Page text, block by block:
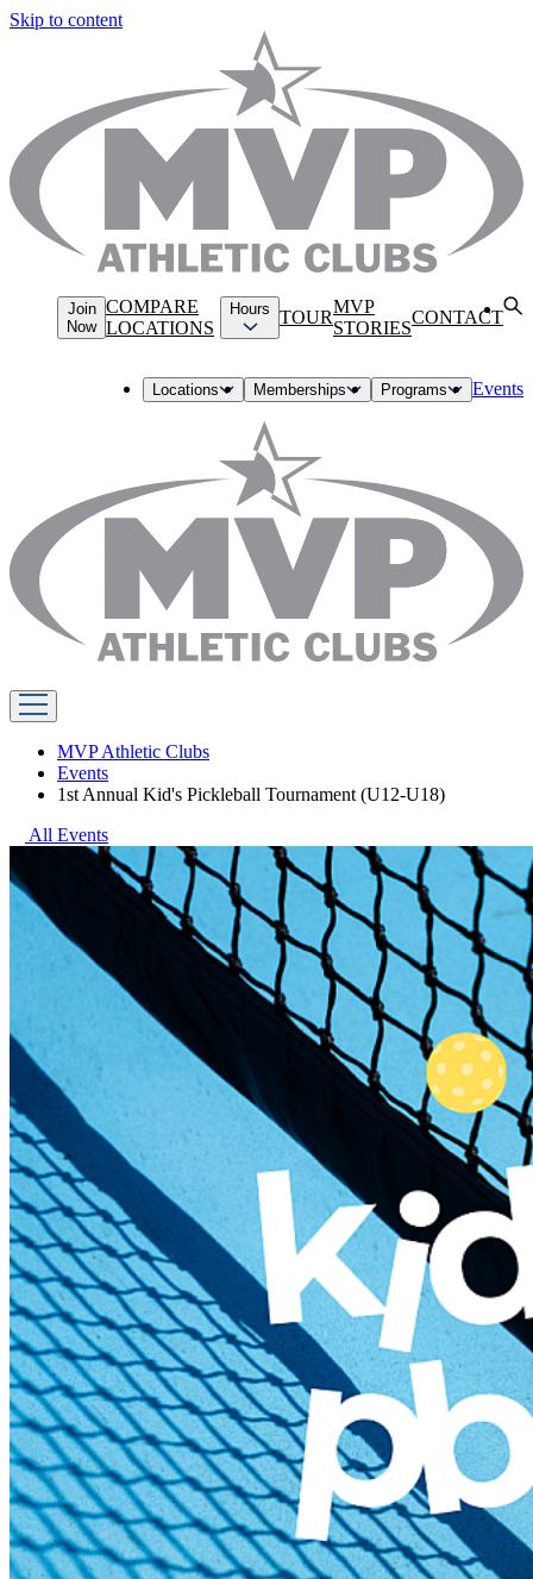
Skip to content
Join
Now
COMPARE
LOCATIONS
Hours TOUR
MVP
STORIES
CONTACT
Locations Memberships Programs Events
MVP Athletic Clubs
Events
1st Annual Kid's Pickleball Tournament (U12-U18)
All Events